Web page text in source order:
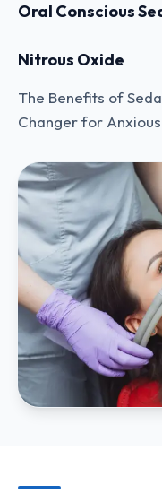
Oral Conscious
Nitrous Oxide
The Benefits of
Changer for